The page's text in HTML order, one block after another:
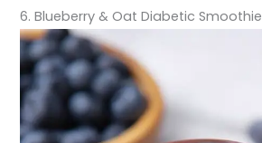
6. Blueberry & Oat Diabetic Smoothie